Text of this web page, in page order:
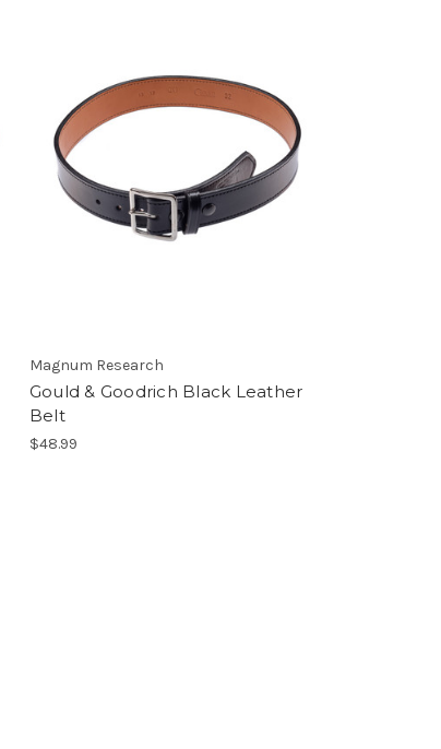
Magnum Research
Gould & Goodrich Black Leather
Belt
$48.99